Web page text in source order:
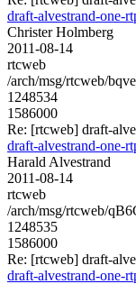
draft-alvestrand-one-
Christer Holmberg
2011-08-14
rtcweb
/arch/msg/rtcweb/
1248534
1586000
Re: [rtcweb] draft-
draft-alvestrand-one-
Harald Alvestrand
2011-08-14
rtcweb
/arch/msg/rtcweb/
1248535
1586000
Re: [rtcweb] draft-
draft-alvestrand-one-